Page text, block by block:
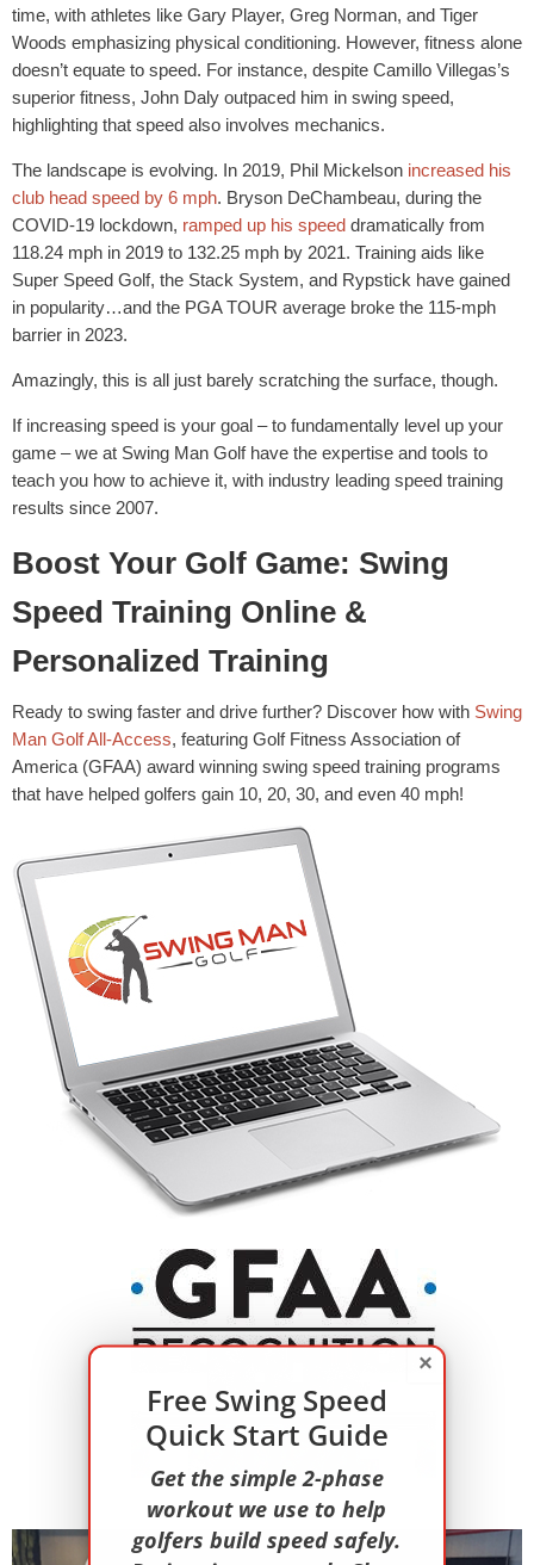
time, with athletes like Gary Player, Greg Norman, and Tiger
Woods emphasizing physical conditioning. However, fitness alone
doesn’t equate to speed. For instance, despite Camillo Villegas’s
superior fitness, John Daly outpaced him in swing speed,
highlighting that speed also involves mechanics.
The landscape is evolving. In 2019, Phil Mickelson increased his
club head speed by 6 mph. Bryson DeChambeau, during the
COVID-19 lockdown, ramped up his speed dramatically from
118.24 mph in 2019 to 132.25 mph by 2021. Training aids like
Super Speed Golf, the Stack System, and Rypstick have gained
in popularity…and the PGA TOUR average broke the 115-mph
barrier in 2023.
Amazingly, this is all just barely scratching the surface, though.
If increasing speed is your goal – to fundamentally level up your
game – we at Swing Man Golf have the expertise and tools to
teach you how to achieve it, with industry leading speed training
results since 2007.
Boost Your Golf Game: Swing
Speed Training Online &
Personalized Training
Ready to swing faster and drive further? Discover how with Swing
Man Golf All-Access, featuring Golf Fitness Association of
America (GFAA) award winning swing speed training programs
that have helped golfers gain 10, 20, 30, and even 40 mph!
Free Swing Speed
Quick Start Guide
Get the simple 2-phase
workout we use to help
golfers build speed safely.
×